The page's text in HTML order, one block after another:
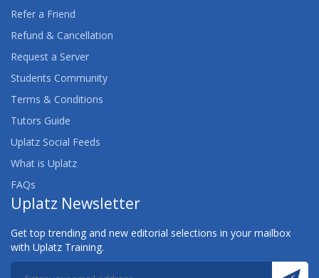
Refer a Friend
Refund & Cancellation
Request a Server
Students Community
Terms & Conditions
Tutors Guide
Uplatz Social Feeds
What is Uplatz
FAQs
Uplatz Newsletter
Get top trending and new editorial selections in your mailbox
with Uplatz Training.